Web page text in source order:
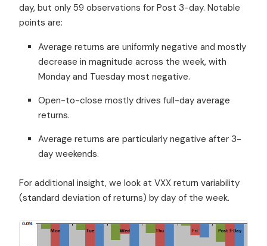
day, but only 59 observations for Post 3-day. Notable
points are:
Average returns are uniformly negative and mostly
decrease in magnitude across the week, with
Monday and Tuesday most negative.
Open-to-close mostly drives full-day average
returns.
Average returns are particularly negative after 3-
day weekends.
For additional insight, we look at VXX return variability
(standard deviation of returns) by day of the week.